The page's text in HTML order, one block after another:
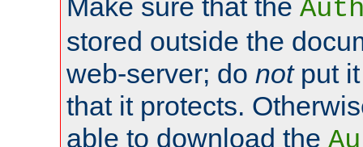
Make sure that the
stored outside the
web-server; do notput it
that it protects.
able to download the